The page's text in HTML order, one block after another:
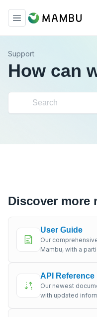
Support
How can
Discover more
User Guide
Our
Mambu, with a
API Reference
Our newest
with updated